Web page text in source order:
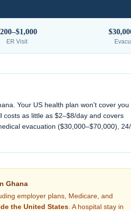
ER Visit
. Your US health plan won't cover you
costs as little as $2–$8/day and covers
evacuation ($30,000–$70,000),
Ghana
employer plans, Medicare, and
the United States . A hospital stay in